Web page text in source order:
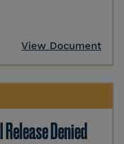
View Document
Denied